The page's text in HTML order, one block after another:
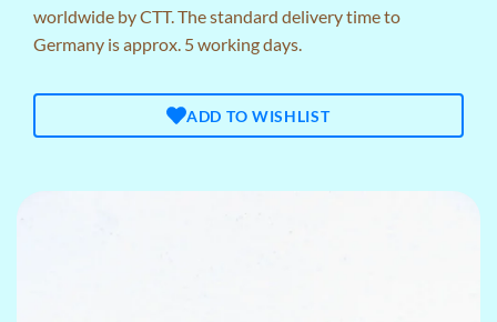
worldwide by CTT. The standard delivery time to
Germany is approx. 5 working days.
ADD TO WISHLIST